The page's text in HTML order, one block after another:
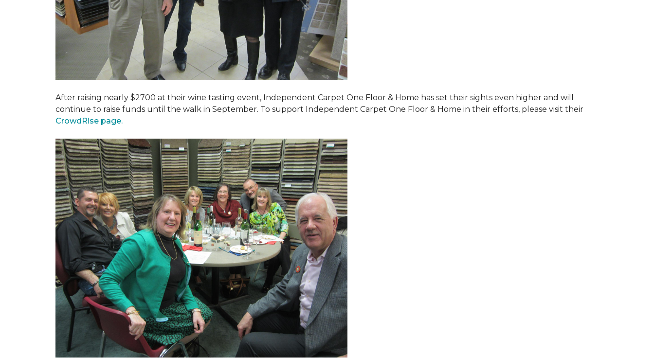
After raising nearly $2700 at their wine tasting event, Independent Carpet One Floor & Home has set their sights even higher and will
continue to raise funds until the walk in September. To support Independent Carpet One Floor & Home in their efforts, please visit their
CrowdRise page.